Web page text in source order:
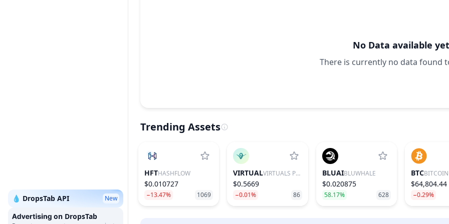
💧 DropsTab API New
on DropsTab
No Data available yet
There is currently no data found
Trending Assets
HFTHASHFLOW
$0.010727
−13.47% 1069
VIRTUAL VIRTUALS PROTOCOL
$0.5669
−0.01% 86
BLUAIBLUWHALE
$0.020875
58.17% 628
BTCBITCOIN
$64,804.44
−0.29%